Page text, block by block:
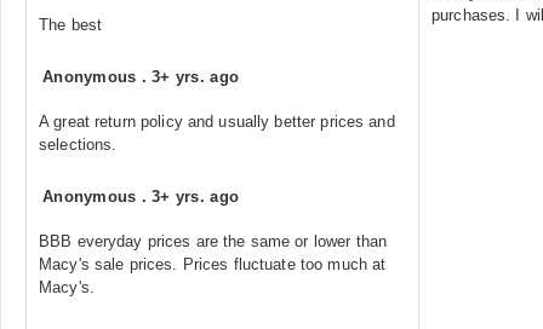
The best
Anonymous .3+ yrs. ago
A great return policy and usually better prices and
selections.
Anonymous .3+ yrs. ago
BBB everyday prices are the same or lower than
Macy's sale prices. Prices fluctuate too much at
Macy's.
purchases. I